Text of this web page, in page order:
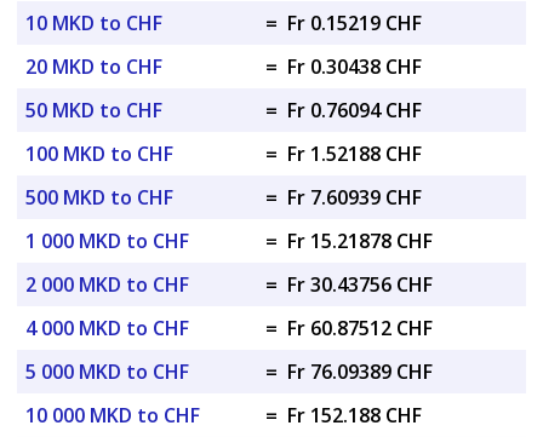
10 MKD to CHF
= Fr 0.15219 CHF
20 MKD to CHF
= Fr 0.30438 CHF
50 MKD to CHF
= Fr 0.76094 CHF
100 MKD to CHF
= Fr 1.52188 CHF
500 MKD to CHF
= Fr 7.60939 CHF
1 000 MKD to CHF
= Fr 15.21878 CHF
2 000 MKD to CHF
= Fr 30.43756 CHF
4 000 MKD to CHF
= Fr 60.87512 CHF
5 000 MKD to CHF
= Fr 76.09389 CHF
10 000 MKD to CHF
= Fr 152.188 CHF